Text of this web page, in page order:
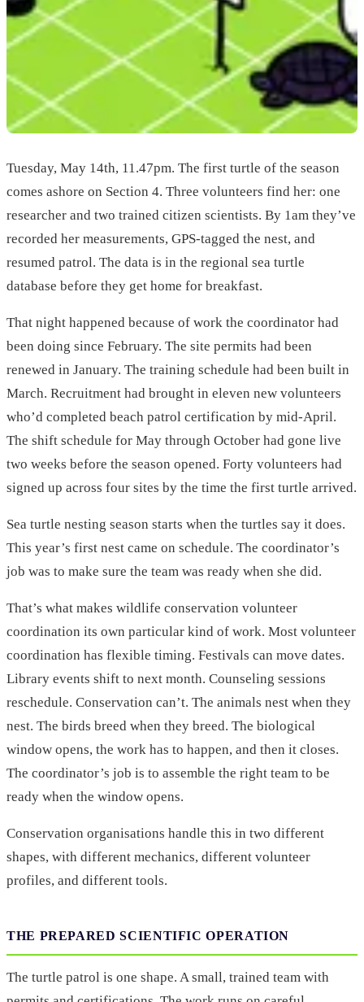
Tuesday, May 14th, 11.47pm. The first turtle of the season
comes ashore on Section 4. Three volunteers find her: one
researcher and two trained citizen scientists. By 1am they’ve
recorded her measurements, GPS-tagged the nest, and
resumed patrol. The data is in the regional sea turtle
database before they get home for breakfast.
That night happened because of work the coordinator had
been doing since February. The site permits had been
renewed in January. The training schedule had been built in
March. Recruitment had brought in eleven new volunteers
who’d completed beach patrol certification by mid-April.
The shift schedule for May through October had gone live
two weeks before the season opened. Forty volunteers had
signed up across four sites by the time the first turtle arrived.
Sea turtle nesting season starts when the turtles say it does.
This year’s first nest came on schedule. The coordinator’s
job was to make sure the team was ready when she did.
That’s what makes wildlife conservation volunteer
coordination its own particular kind of work. Most volunteer
coordination has flexible timing. Festivals can move dates.
Library events shift to next month. Counseling sessions
reschedule. Conservation can’t. The animals nest when they
nest. The birds breed when they breed. The biological
window opens, the work has to happen, and then it closes.
The coordinator’s job is to assemble the right team to be
ready when the window opens.
Conservation organisations handle this in two different
shapes, with different mechanics, different volunteer
profiles, and different tools.
THE PREPARED SCIENTIFIC OPERATION
The turtle patrol is one shape. A small, trained team with